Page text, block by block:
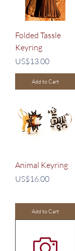
Folded Tassle
Keyring
Price
US$13.00
Add to Cart
Animal Keyring
Price
US$16.00
Add to Cart